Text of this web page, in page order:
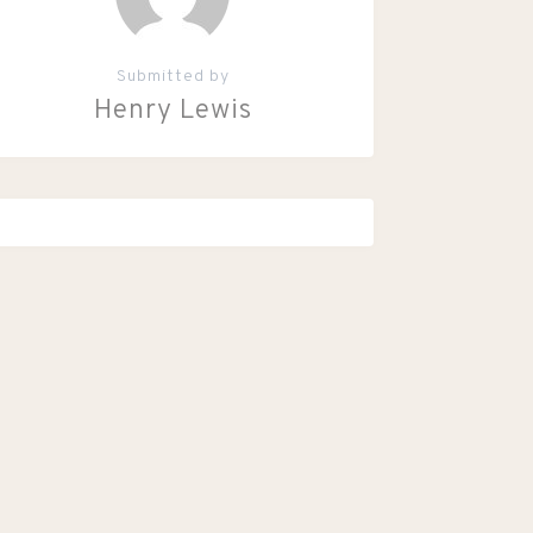
Submitted by
Henry Lewis